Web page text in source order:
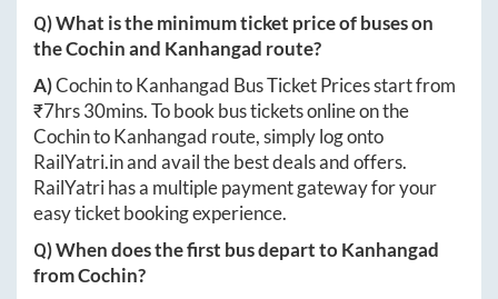
Q) What is the minimum ticket price of buses on
theCochinand Kanhangad route?
A)CochintoKanhangad Bus Ticket Prices start from
₹7hrs 30mins. To book bus tickets online on the
CochintoKanhangad route, simply log onto
RailYatri.inand avail the best deals and offers.
RailYatri has a multiple payment gateway for your
easy ticket booking experience.
Q) When does the first bus depart toKanhangad
fromCochin?